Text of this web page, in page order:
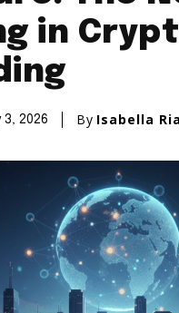
in
3, 2026 By Isabella Ria